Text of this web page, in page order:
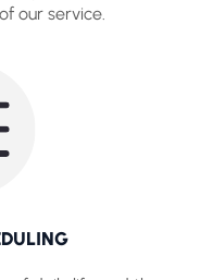
our service.